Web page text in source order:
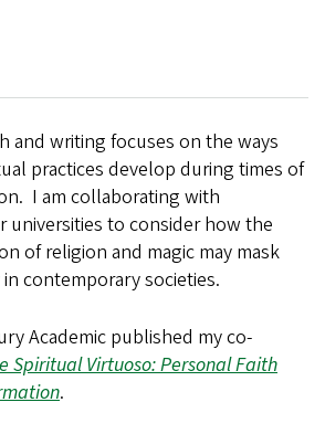
and writing focuses on the ways
practices develop during times of
I am collaborating with
universities to consider how the
of religion and magic may mask
contemporary societies.
Academic published my co-
Spiritual Virtuoso: Personal Faith
.